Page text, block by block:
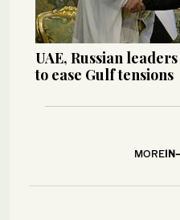
UAE, Russian
to ease Gulf tensions
MORE